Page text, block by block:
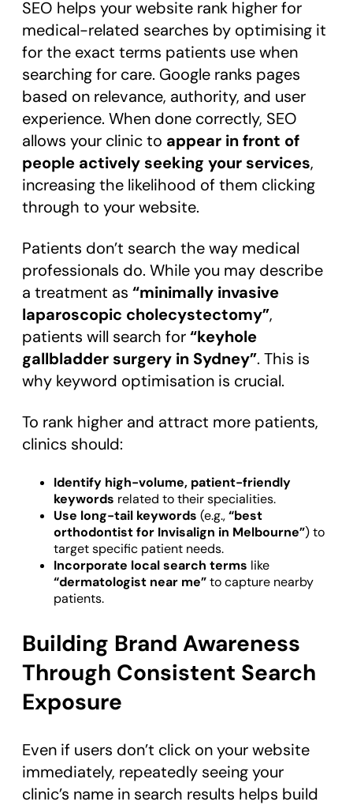
SEO helps your website rank higher for
medical-related searches by optimising it
for the exact terms patients use when
searching for care. Google ranks pages
based on relevance, authority, and user
experience. When done correctly, SEO
allows your clinic to appear in front of
people actively seeking your services,
increasing the likelihood of them clicking
through to your website.
Patients don’t search the way medical
professionals do. While you may describe
a treatment as “minimally invasive
laparoscopic cholecystectomy”,
patients will search for“keyhole
gallbladder surgery in Sydney”. This is
why keyword optimisation is crucial.
To rank higher and attract more patients,
clinics should:
Identify high-volume, patient-friendly
keywords related to their specialities.
Use long-tail keywords (e.g.,“best
orthodontist for Invisalign in Melbourne”) to
target specific patient needs.
Incorporate local search terms like
“dermatologist near me”to capture nearby
patients.
Building Brand Awareness
Through Consistent Search
Exposure
Even if users don’t click on your website
immediately, repeatedly seeing your
clinic’s name in search results helps build